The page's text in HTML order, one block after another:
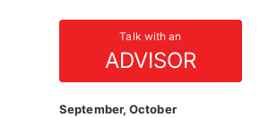
Talk with an
ADVISOR
September, October